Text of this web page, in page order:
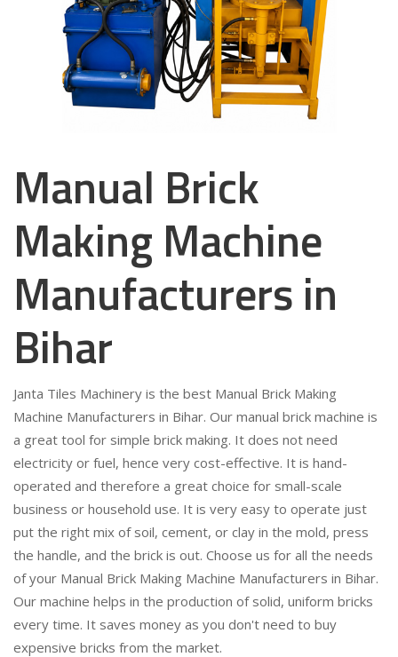
Manual Brick
Making Machine
Manufacturers in
Bihar
Janta Tiles Machinery is the best Manual Brick Making
Machine Manufacturers in Bihar. Our manual brick machine is
a great tool for simple brick making. It does not need
electricity or fuel, hence very cost-effective. It is hand-
operated and therefore a great choice for small-scale
business or household use. It is very easy to operate just
put the right mix of soil, cement, or clay in the mold, press
the handle, and the brick is out. Choose us for all the needs
of your Manual Brick Making Machine Manufacturers in Bihar.
Our machine helps in the production of solid, uniform bricks
every time. It saves money as you don't need to buy
expensive bricks from the market.